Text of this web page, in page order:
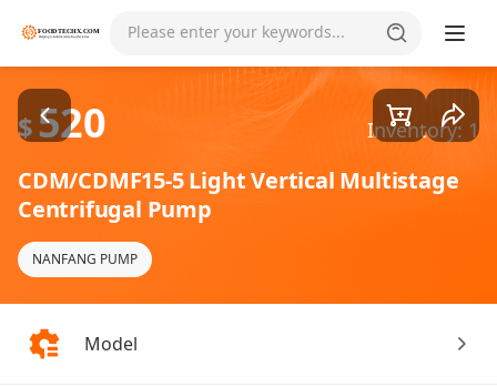
Please enter your keywords... Goods1/4
$520 Inventory: 1
CDM/CDMF15-5 Light Vertical Multistage
Centrifugal Pump
NANFANG PUMP
Model